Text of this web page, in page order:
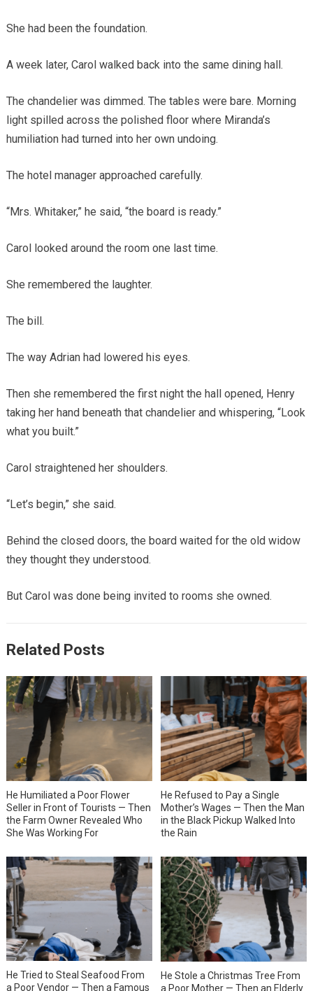
She had been the foundation.
A week later, Carol walked back into the same dining hall.
The chandelier was dimmed. The tables were bare. Morning
light spilled across the polished floor where Miranda’s
humiliation had turned into her own undoing.
The hotel manager approached carefully.
“Mrs. Whitaker,” he said, “the board is ready.”
Carol looked around the room one last time.
She remembered the laughter.
The bill.
The way Adrian had lowered his eyes.
Then she remembered the first night the hall opened, Henry
taking her hand beneath that chandelier and whispering, “Look
what you built.”
Carol straightened her shoulders.
“Let’s begin,” she said.
Behind the closed doors, the board waited for the old widow
they thought they understood.
But Carol was done being invited to rooms she owned.
Related Posts
He Humiliated a Poor Flower
Seller in Front of Tourists — Then
the Farm Owner Revealed Who
She Was Working For
He Refused to Pay a Single
Mother’s Wages — Then the Man
in the Black Pickup Walked Into
the Rain
He Tried to Steal Seafood From
a Poor Vendor — Then a Famous
He Stole a Christmas Tree From
a Poor Mother — Then an Elderly